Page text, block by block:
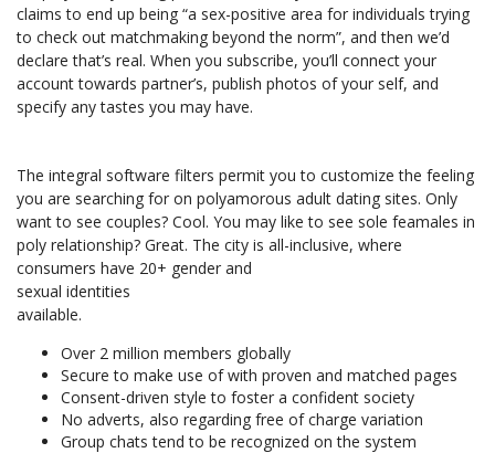
claims to end up being “a sex-positive area for individuals trying
to check out matchmaking beyond the norm”, and then we’d
declare that’s real. When you subscribe, you’ll connect your
account towards partner’s, publish photos of your self, and
specify any tastes you may have.
The integral software filters permit you to customize the feeling
you are searching for on polyamorous adult dating sites. Only
want to see couples? Cool. You may like to see sole feamales in
poly relationship? Great. The city is all-inclusive, where
consumers have 20+ gender and
sexual identities
available.
Over 2 million members globally
Secure to make use of with proven and matched pages
Consent-driven style to foster a confident society
No adverts, also regarding free of charge variation
Group chats tend to be recognized on the system